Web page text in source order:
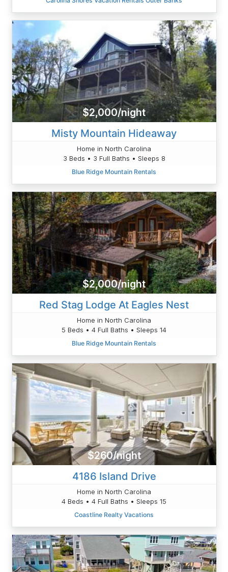
$2,000/night
Misty Mountain Hideaway
Home in North Carolina
3 Beds • 3 Full Baths • Sleeps 8
Blue Ridge Mountain Rentals
$2,000/night
Red Stag Lodge At Eagles Nest
Home in North Carolina
5 Beds • 4 Full Baths • Sleeps 14
Blue Ridge Mountain Rentals
$260/night
4186 Island Drive
Home in North Carolina
4 Beds • 4 Full Baths • Sleeps 15
Coastline Realty Vacations